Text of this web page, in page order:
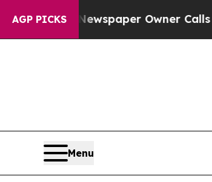
AGP PICKSOwner Calls the People
Menu